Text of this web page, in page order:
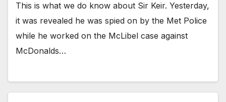
This is what we do know about Sir Keir. Yesterday,
it was revealed he was spied on by the Met Police
while he worked on the McLibel case against
McDonalds…